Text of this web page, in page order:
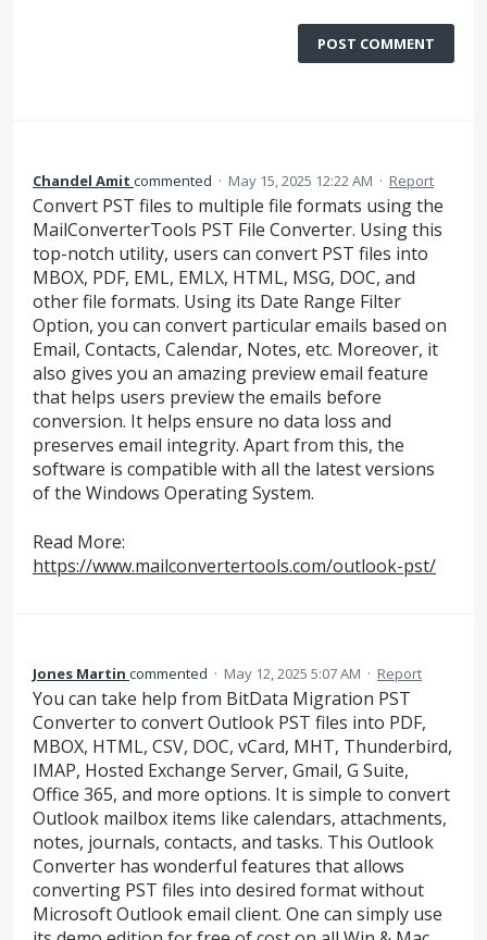
POST COMMENT
Chandel Amit commented · May 15, 2025 12:22 AM · Report
Convert PST files to multiple file formats using the
MailConverterTools PST File Converter. Using this
top-notch utility, users can convert PST files into
MBOX, PDF, EML, EMLX, HTML, MSG, DOC, and
other file formats. Using its Date Range Filter
Option, you can convert particular emails based on
Email, Contacts, Calendar, Notes, etc. Moreover, it
also gives you an amazing preview email feature
that helps users preview the emails before
conversion. It helps ensure no data loss and
preserves email integrity. Apart from this, the
software is compatible with all the latest versions
of the Windows Operating System.
Read More:
https://www.mailconvertertools.com/outlook-pst/
Jones Martin commented · May 12, 2025 5:07 AM · Report
You can take help from BitData Migration PST
Converter to convert Outlook PST files into PDF,
MBOX, HTML, CSV, DOC, vCard, MHT, Thunderbird,
IMAP, Hosted Exchange Server, Gmail, G Suite,
Office 365, and more options. It is simple to convert
Outlook mailbox items like calendars, attachments,
notes, journals, contacts, and tasks. This Outlook
Converter has wonderful features that allows
converting PST files into desired format without
Microsoft Outlook email client. One can simply use